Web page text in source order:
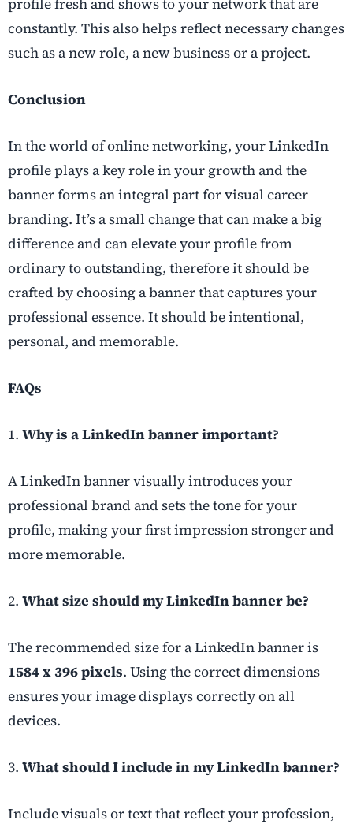
constantly. This also helps reflect necessary changes
such as a new role, a new business or a project.
Conclusion
In the world of online networking, your LinkedIn
profile plays a key role in your growth and the
banner forms an integral part for visual career
branding. It’s a small change that can make a big
difference and can elevate your profile from
ordinary to outstanding, therefore it should be
crafted by choosing a banner that captures your
professional essence. It should be intentional,
personal, and memorable.
FAQs
1. Why is a LinkedIn banner important?
A LinkedIn banner visually introduces your
professional brand and sets the tone for your
profile, making your first impression stronger and
more memorable.
2. What size should my LinkedIn banner be?
The recommended size for a LinkedIn banner is
1584 x 396 pixels. Using the correct dimensions
ensures your image displays correctly on all
devices.
3. What should I include in my LinkedIn banner?
Include visuals or text that reflect your profession,